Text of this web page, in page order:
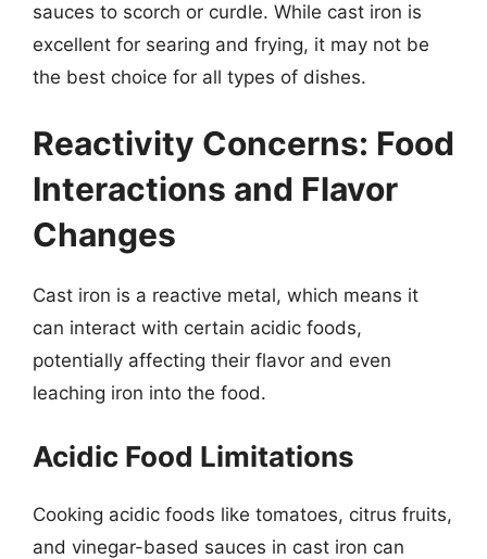
sauces to scorch or curdle. While cast iron is
excellent for searing and frying, it may not be
the best choice for all types of dishes.
Reactivity Concerns: Food
Interactions and Flavor
Changes
Cast iron is a reactive metal, which means it
can interact with certain acidic foods,
potentially affecting their flavor and even
leaching iron into the food.
Acidic Food Limitations
Cooking acidic foods like tomatoes, citrus fruits,
and vinegar-based sauces in cast iron can